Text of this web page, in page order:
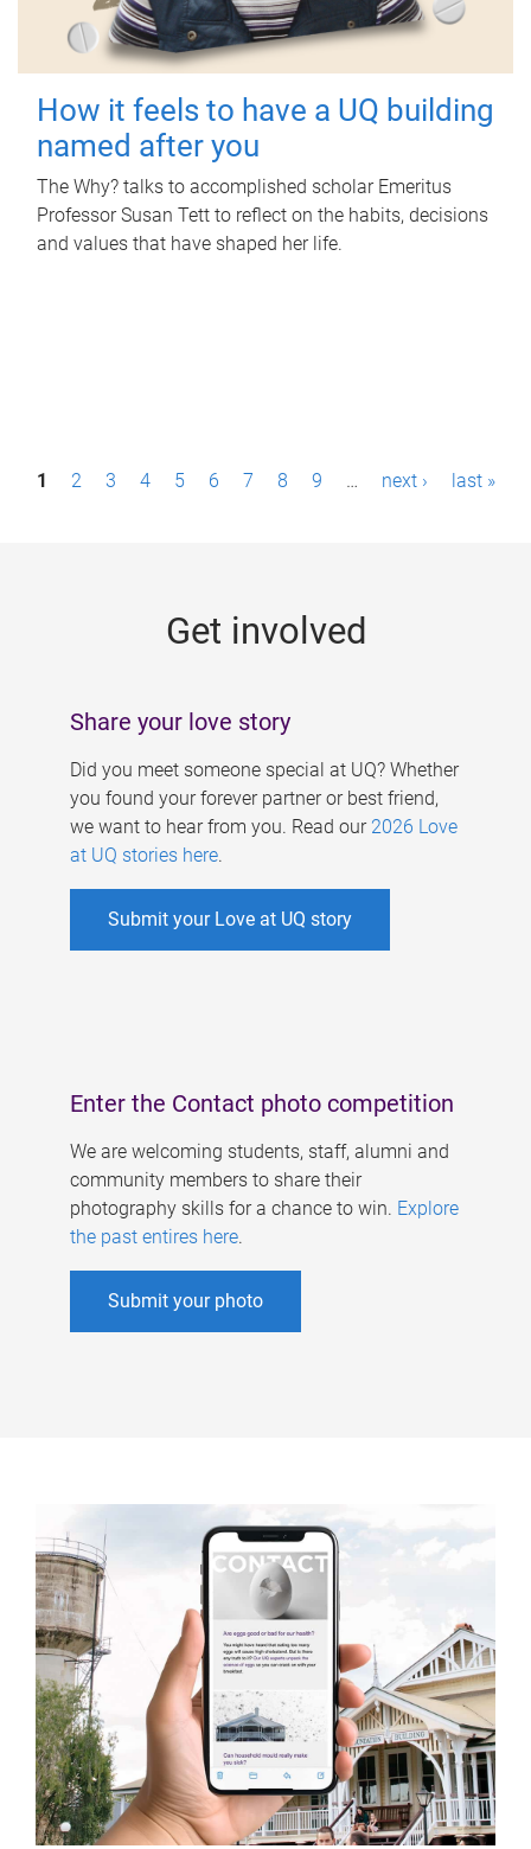
How it feels to have a UQ building
named after you
The Why? talks to accomplished scholar Emeritus
Professor Susan Tett to reflect on the habits, decisions
and values that have shaped her life.
P1 2 3 4 5 6 7 8 9 … next › last »
Get involved
Share your love story
Did you meet someone special at UQ? Whether
you found your forever partner or best friend,
we want to hear from you. Read our 2026 Love
at UQ stories here.
Submit your Love at UQ story
Enter the Contact photo competition
We are welcoming students, staff, alumni and
community members to share their
photography skills for a chance to win. Explore
the past entires here.
Submit your photo